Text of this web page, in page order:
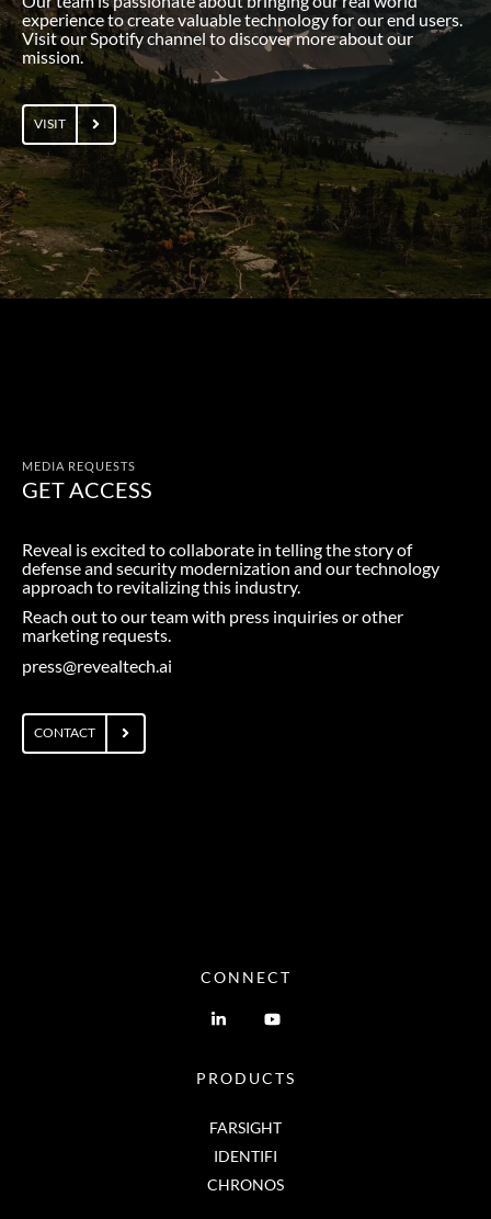
experience to create valuable technology for our end users.
Visit our Spotify channel to discover more about our
mission.
VISIT
MEDIA REQUESTS
GET ACCESS
Reveal is excited to collaborate in telling the story of
defense and security modernization and our technology
approach to revitalizing this industry.
Reach out to our team with press inquiries or other
marketing requests.
press@revealtech.ai
CONTACT
CONNECT
PRODUCTS
FARSIGHT
IDENTIFI
CHRONOS